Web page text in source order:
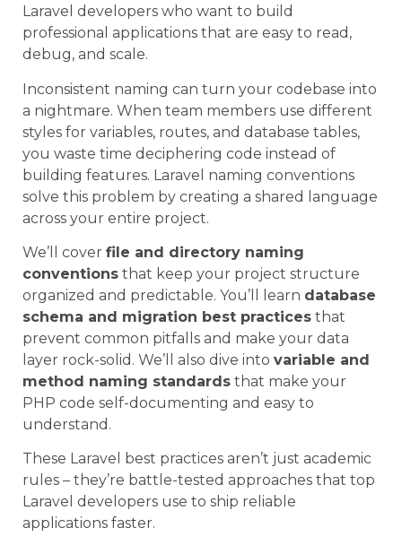
Laravel developers who want to build
professional applications that are easy to read,
debug, and scale.
Inconsistent naming can turn your codebase into
a nightmare. When team members use different
styles for variables, routes, and database tables,
you waste time deciphering code instead of
building features. Laravel naming conventions
solve this problem by creating a shared language
across your entire project.
We’ll cover file and directory naming
conventions that keep your project structure
organized and predictable. You’ll learn database
schema and migration best practices that
prevent common pitfalls and make your data
layer rock-solid. We’ll also dive into variable and
method naming standards that make your
PHP code self-documenting and easy to
understand.
These Laravel best practices aren’t just academic
rules – they’re battle-tested approaches that top
Laravel developers use to ship reliable
applications faster.